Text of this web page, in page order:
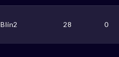
Blin2 28 0